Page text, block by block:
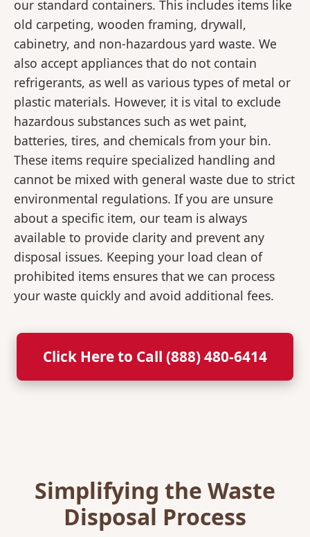
our standard containers. This includes items like
old carpeting, wooden framing, drywall,
cabinetry, and non-hazardous yard waste. We
also accept appliances that do not contain
refrigerants, as well as various types of metal or
plastic materials. However, it is vital to exclude
hazardous substances such as wet paint,
batteries, tires, and chemicals from your bin.
These items require specialized handling and
cannot be mixed with general waste due to strict
environmental regulations. If you are unsure
about a specific item, our team is always
available to provide clarity and prevent any
disposal issues. Keeping your load clean of
prohibited items ensures that we can process
your waste quickly and avoid additional fees.
Click Here to Call (888) 480-6414
Simplifying the Waste
Disposal Process